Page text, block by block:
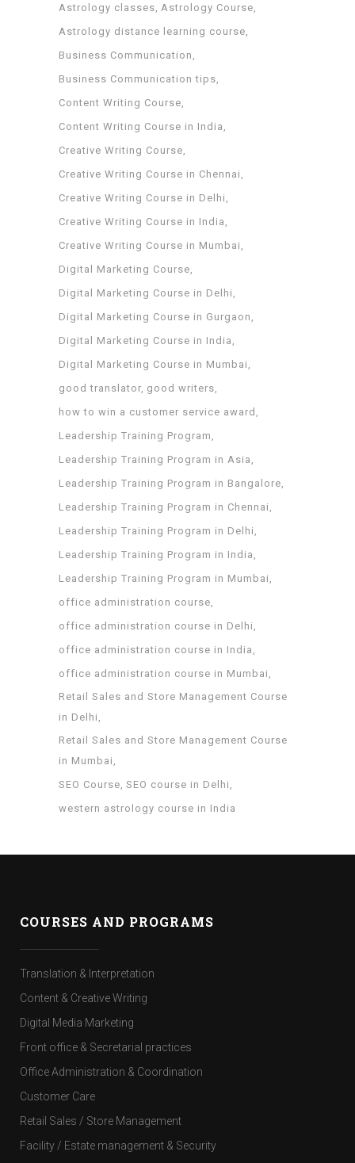
Astrology classes Astrology Course
Astrology distance learning course
Business Communication
Business Communication tips
Content Writing Course
Content Writing Course in India
Creative Writing Course
Creative Writing Course in Chennai
Creative Writing Course in Delhi
Creative Writing Course in India
Creative Writing Course in Mumbai
Digital Marketing Course
Digital Marketing Course in Delhi
Digital Marketing Course in Gurgaon
Digital Marketing Course in India
Digital Marketing Course in Mumbai
good translator good writers
how to win a customer service award
Leadership Training Program
Leadership Training Program in Asia
Leadership Training Program in Bangalore
Leadership Training Program in Chennai
Leadership Training Program in Delhi
Leadership Training Program in India
Leadership Training Program in Mumbai
office administration course
office administration course in Delhi
office administration course in India
office administration course in Mumbai
Retail Sales and Store Management Course
in Delhi
Retail Sales and Store Management Course
in Mumbai
SEO Course SEO course in Delhi
western astrology course in India
COURSES AND PROGRAMS
Translation & Interpretation
Content & Creative Writing
Digital Media Marketing
Front office & Secretarial practices
Office Administration & Coordination
Customer Care
Retail Sales / Store Management
Facility / Estate management & Security